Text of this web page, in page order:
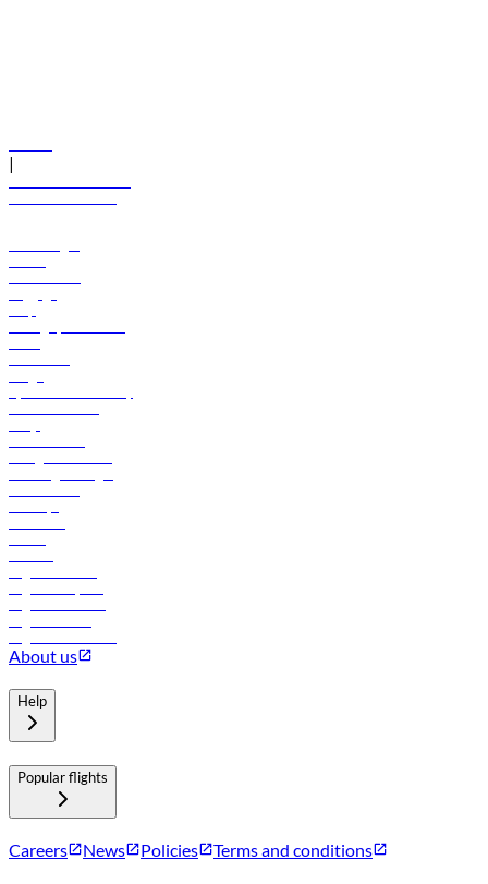
|
About us
Help
Popular flights
Careers News Policies Terms and conditions